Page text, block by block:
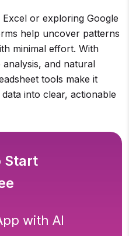
or exploring Google
help uncover patterns
minimal effort. With
and natural
tools make it
into clear, actionable
Start
with AI